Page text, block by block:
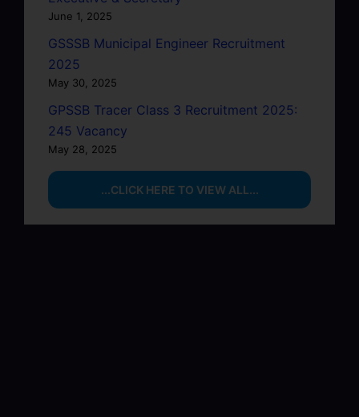
June 1, 2025
GSSSB Municipal Engineer Recruitment
2025
May 30, 2025
GPSSB Tracer Class 3 Recruitment 2025:
245 Vacancy
May 28, 2025
...CLICK HERE TO VIEW ALL...